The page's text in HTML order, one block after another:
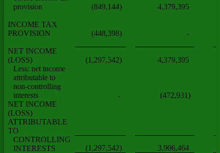
provision
(849,144) 4,379,395
INCOME TAX
PROVISION
(448,398) -
NET INCOME
(LOSS)
(1,297,542)
4,379,395
Less: net income
attributable to
non-controlling
interests
-
(472,931)
NET INCOME
(LOSS)
ATTRIBUTABLE
TO
CONTROLLING
INTERESTS
(1,297,542) 3,906,464